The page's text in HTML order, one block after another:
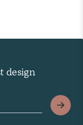
design